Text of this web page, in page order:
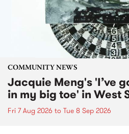
COMMUNITY NEWS
Jacquie Meng's 'I’ve
in my big toe' in West
Fri 7 Aug 2026 to Tue 8 Sep 2026